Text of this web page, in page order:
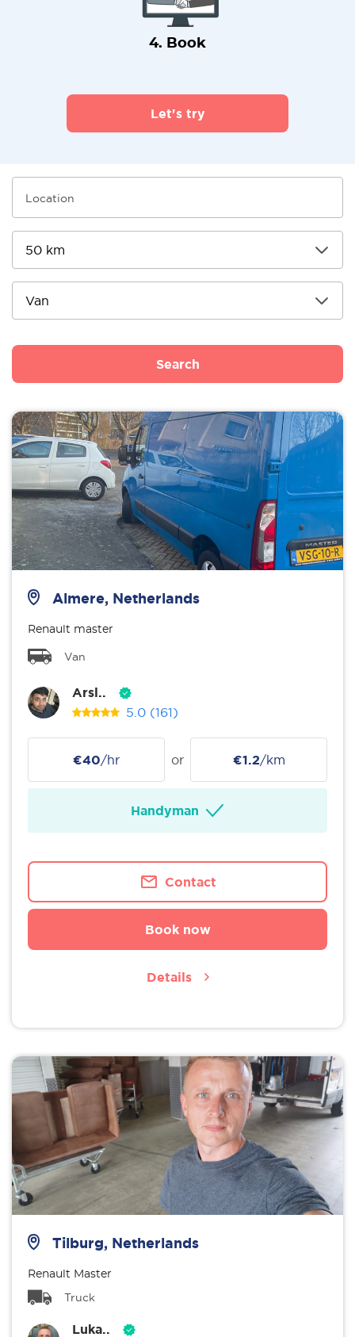
4. Book
Let's try
Search
Almere, Netherlands
Renault master
Van
Arsl..
5.0 (161)
€40/hr or €1.2/km
Handyman
Contact
Book now
Details
Tilburg, Netherlands
Renault Master
Truck
Luka..